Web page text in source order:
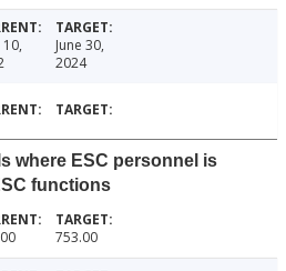
10,
June 30,
2024
where ESC personnel is
functions
753.00